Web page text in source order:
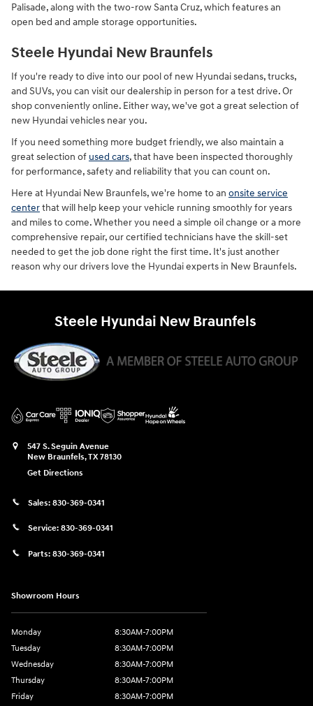
Palisade, along with the two-row Santa Cruz, which features an
open bed and ample storage opportunities.
Steele Hyundai New Braunfels
If you're ready to dive into our pool of new Hyundai sedans, trucks,
and SUVs, you can visit our dealership in person for a test drive. Or
shop conveniently online. Either way, we've got a great selection of
new Hyundai vehicles near you.
If you need something more budget friendly, we also maintain a
great selection of used cars, that have been inspected thoroughly
for performance, safety and reliability that you can count on.
Here at Hyundai New Braunfels, we're home to an onsite service
centerthat will help keep your vehicle running smoothly for years
and miles to come. Whether you need a simple oil change or a more
comprehensive repair, our certified technicians have the skill-set
needed to get the job done right the first time. It's just another
reason why our drivers love the Hyundai experts in New Braunfels.
Steele Hyundai New Braunfels
547 S. Seguin Avenue
New Braunfels,TX78130
Get Directions
Sales: 830-369-0341
Service: 830-369-0341
Parts: 830-369-0341
Showroom Hours
Monday
8:30AM-7:00PM
Tuesday
8:30AM-7:00PM
Wednesday
8:30AM-7:00PM
Thursday
8:30AM-7:00PM
Friday
8:30AM-7:00PM